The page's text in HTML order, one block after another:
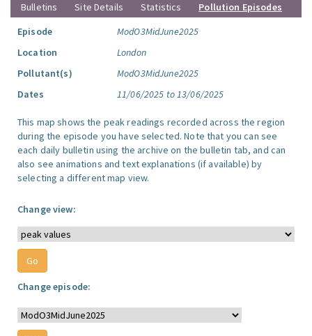
Bulletins
Site Details Statistics
Pollution Episodes
Episode
ModO3MidJune2025
Location
London
Pollutant(s)
ModO3MidJune2025
Dates
11/06/2025 to 13/06/2025
This map shows the peak readings recorded across the region
during the episode you have selected. Note that you can see
each daily bulletin using the archive on the bulletin tab, and can
also see animations and text explanations (if available) by
selecting a different map view.
Change view:
Change episode: